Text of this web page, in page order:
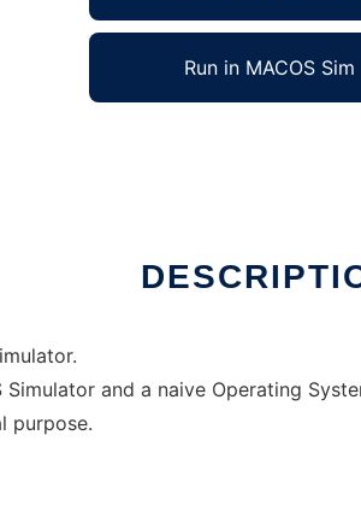
Run in MACOS Sim
and a naive Operating
purpose.